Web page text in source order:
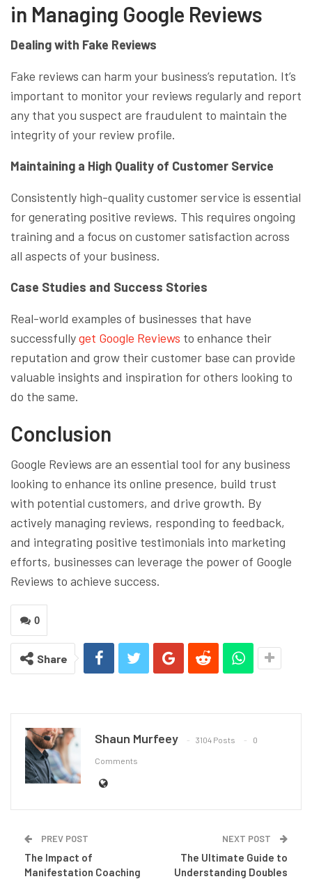
in Managing Google Reviews
Dealing with Fake Reviews
Fake reviews can harm your business’s reputation. It’s
important to monitor your reviews regularly and report
any that you suspect are fraudulent to maintain the
integrity of your review profile.
Maintaining a High Quality of Customer Service
Consistently high-quality customer service is essential
for generating positive reviews. This requires ongoing
training and a focus on customer satisfaction across
all aspects of your business.
Case Studies and Success Stories
Real-world examples of businesses that have
successfullyget Google Reviews to enhance their
reputation and grow their customer base can provide
valuable insights and inspiration for others looking to
do the same.
Conclusion
Google Reviews are an essential tool for any business
looking to enhance its online presence, build trust
with potential customers, and drive growth. By
actively managing reviews, responding to feedback,
and integrating positive testimonials into marketing
efforts, businesses can leverage the power of Google
Reviews to achieve success.
0
Share
Shaun Murfeey 3104 Posts 0
Comments
PREV POST
The Impact of
Manifestation Coaching
NEXT POST
The Ultimate Guide to
Understanding Doubles